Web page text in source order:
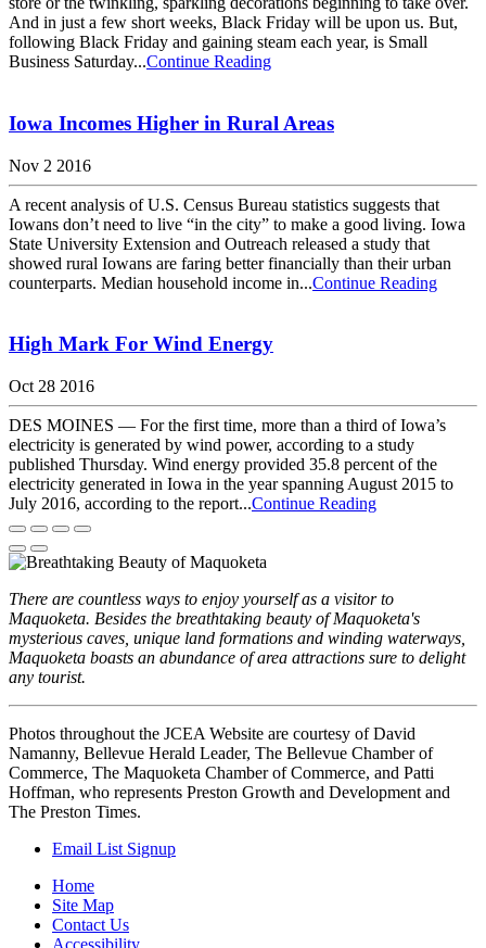
And in just a few short weeks, Black Friday will be upon us. But,
following Black Friday and gaining steam each year, is Small
Business Saturday...Continue Reading
Iowa Incomes Higher in Rural Areas
Nov 2 2016
A recent analysis of U.S. Census Bureau statistics suggests that
Iowans don’t need to live “in the city” to make a good living. Iowa
State University Extension and Outreach released a study that
showed rural Iowans are faring better financially than their urban
counterparts. Median household income in...Continue Reading
High Mark For Wind Energy
Oct 28 2016
DES MOINES — For the first time, more than a third of Iowa’s
electricity is generated by wind power, according to a study
published Thursday. Wind energy provided 35.8 percent of the
electricity generated in Iowa in the year spanning August 2015 to
July 2016, according to the report...Continue Reading
There are countless ways to enjoy yourself as a visitor to
Maquoketa. Besides the breathtaking beauty of Maquoketa's
mysterious caves, unique land formations and winding waterways,
Maquoketa boasts an abundance of area attractions sure to delight
any tourist.
Photos throughout the JCEA Website are courtesy of David
Namanny, Bellevue Herald Leader, The Bellevue Chamber of
Commerce, The Maquoketa Chamber of Commerce, and Patti
Hoffman, who represents Preston Growth and Development and
The Preston Times.
Email List Signup
Home
Site Map
Contact Us
Accessibility